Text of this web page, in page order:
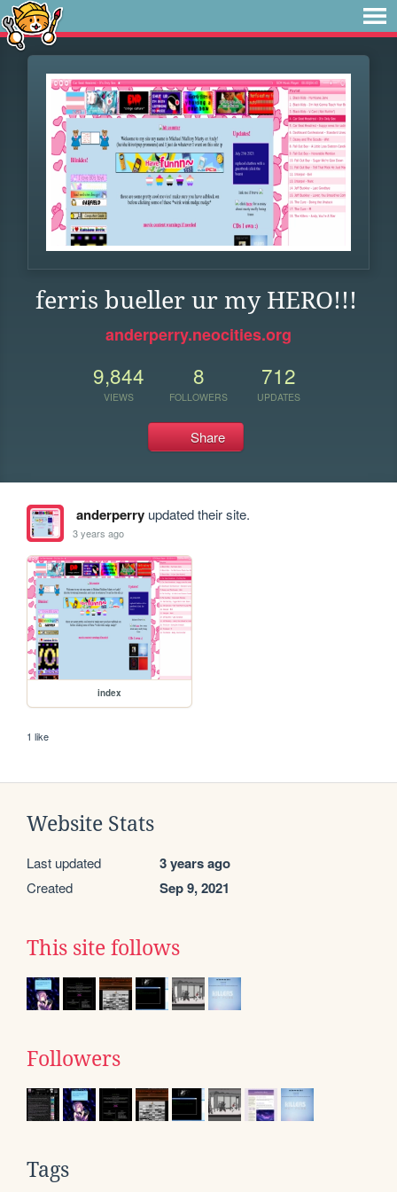
ferris bueller ur my HERO!!!
anderperry.neocities.org
9,844
VIEWS
8
FOLLOWERS
712
UPDATES
Share
anderperryupdated their site.
3 years ago
index
1 like
Website Stats
Last updated 3 years ago
Created Sep 9, 2021
This site follows
Followers
Tags